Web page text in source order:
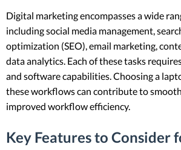
Digital marketing encompasses a wide
including social media management,
optimization (SEO), email marketing,
data analytics. Each of these tasks
and software capabilities. Choosing a
these workflows can contribute to
improved workflow efficiency.
Key Features to Consider